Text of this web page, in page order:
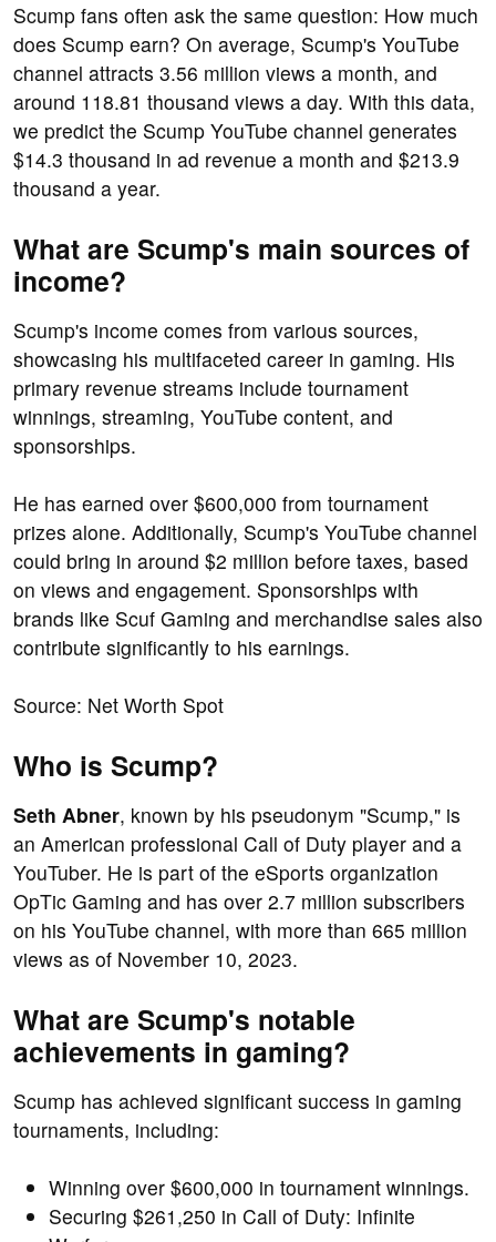
Scump fans often ask the same question: How much
does Scump earn? On average, Scump's YouTube
channel attracts 3.56 million views a month, and
around 118.81 thousand views a day. With this data,
we predict the Scump YouTube channel generates
$14.3 thousand in ad revenue a month and $213.9
thousand a year.
What are Scump's main sources of
income?
Scump's income comes from various sources,
showcasing his multifaceted career in gaming. His
primary revenue streams include tournament
winnings, streaming, YouTube content, and
sponsorships.
He has earned over $600,000 from tournament
prizes alone. Additionally, Scump's YouTube channel
could bring in around $2 million before taxes, based
on views and engagement. Sponsorships with
brands like Scuf Gaming and merchandise sales also
contribute significantly to his earnings.
Source: Net Worth Spot
Who is Scump?
Seth Abner, known by his pseudonym "Scump," is
an American professional Call of Duty player and a
YouTuber. He is part of the eSports organization
OpTic Gaming and has over 2.7 million subscribers
on his YouTube channel, with more than 665 million
views as of November 10, 2023.
What are Scump's notable
achievements in gaming?
Scump has achieved significant success in gaming
tournaments, including:
Winning over $600,000 in tournament winnings.
Securing $261,250 in Call of Duty: Infinite